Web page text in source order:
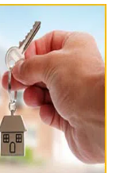
g
a
t
o